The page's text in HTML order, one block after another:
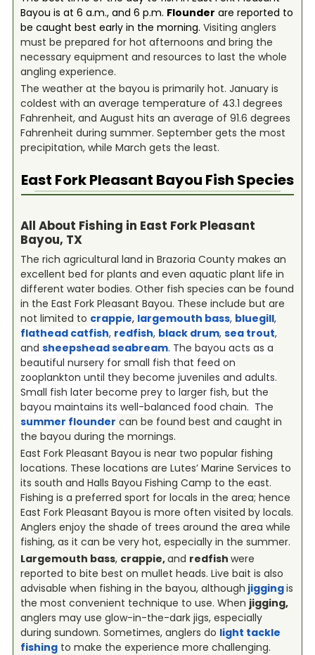
Bayou is at 6 a.m., and 6 p.m. Flounder are reported to
be caught best early in the morning. Visiting anglers
must be prepared for hot afternoons and bring the
necessary equipment and resources to last the whole
angling experience.
The weather at the bayou is primarily hot. January is
coldest with an average temperature of 43.1 degrees
Fahrenheit, and August hits an average of 91.6 degrees
Fahrenheit during summer. September gets the most
precipitation, while March gets the least.
East Fork Pleasant Bayou Fish Species
All About Fishing in East Fork Pleasant
Bayou, TX
The rich agricultural land in Brazoria County makes an
excellent bed for plants and even aquatic plant life in
different water bodies. Other fish species can be found
in the East Fork Pleasant Bayou. These include but are
not limited to crappie, largemouth bass, bluegill,
flathead catfish, redfish, black drum, sea trout,
and sheepshead seabream. The bayou acts as a
beautiful nursery for small fish that feed on
zooplankton until they become juveniles and adults.
Small fish later become prey to larger fish, but the
bayou maintains its well-balanced food chain. The
summer flounder can be found best and caught in
the bayou during the mornings.
East Fork Pleasant Bayou is near two popular fishing
locations. These locations are Lutes’ Marine Services to
its south and Halls Bayou Fishing Camp to the east.
Fishing is a preferred sport for locals in the area; hence
East Fork Pleasant Bayou is more often visited by locals.
Anglers enjoy the shade of trees around the area while
fishing, as it can be very hot, especially in the summer.
Largemouth bass, crappie,and redfish were
reported to bite best on mullet heads. Live bait is also
advisable when fishing in the bayou, although jiggingis
the most convenient technique to use. When jigging,
anglers may use glow-in-the-dark jigs, especially
during sundown. Sometimes, anglers do light tackle
fishingto make the experience more challenging.